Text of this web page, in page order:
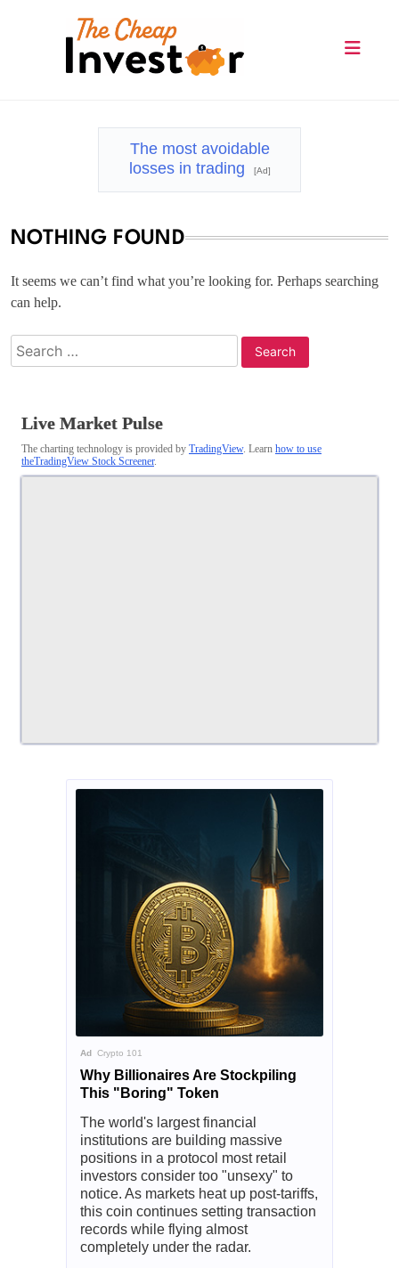
The most avoidable
losses in trading
[Ad]
NOTHING FOUND
It seems we can’t find what you’re looking for. Perhaps searching
can help.
Live Market Pulse
The charting technology is provided by TradingView. Learn how to use
theTradingView Stock Screener.
Ad Crypto 101
Why Billionaires Are Stockpiling
This "Boring" Token
The world's largest financial
institutions are building massive
positions in a protocol most retail
investors consider too "unsexy" to
notice. As markets heat up post-tariffs,
this coin continues setting transaction
records while flying almost
completely under the radar.